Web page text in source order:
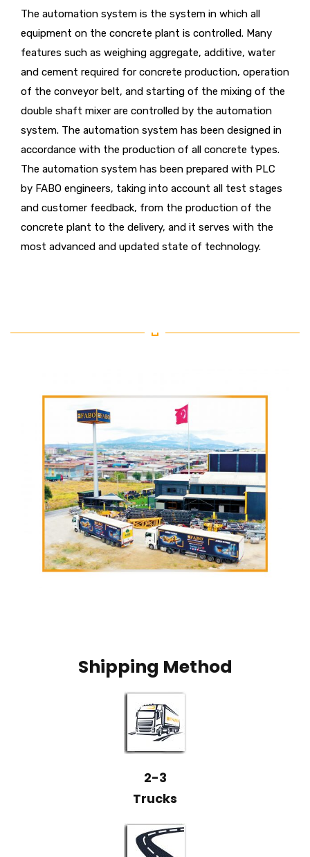
The automation system is the system in which all
equipment on the concrete plant is controlled. Many
features such as weighing aggregate, additive, water
and cement required for concrete production, operation
of the conveyor belt, and starting of the mixing of the
double shaft mixer are controlled by the automation
system. The automation system has been designed in
accordance with the production of all concrete types.
The automation system has been prepared with PLC
by FABO engineers, taking into account all test stages
and customer feedback, from the production of the
concrete plant to the delivery, and it serves with the
most advanced and updated state of technology.
Shipping Method
2-3
Trucks